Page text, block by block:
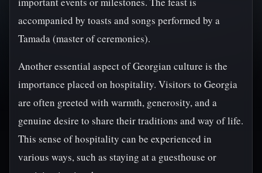
accompanied by toasts and songs performed by a
Tamada (master of ceremonies).
Another essential aspect of Georgian culture is the
importance placed on hospitality. Visitors to Georgia
are often greeted with warmth, generosity, and a
genuine desire to share their traditions and way of life.
This sense of hospitality can be experienced in
various ways, such as staying at a guesthouse or